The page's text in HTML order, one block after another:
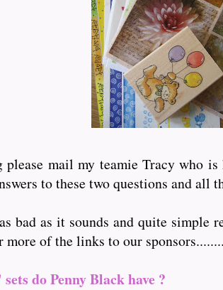
mail my teamie Tracy who
to these two questions and all
bad as it sounds and quite simple
of the links to our
do Penny Black have ?